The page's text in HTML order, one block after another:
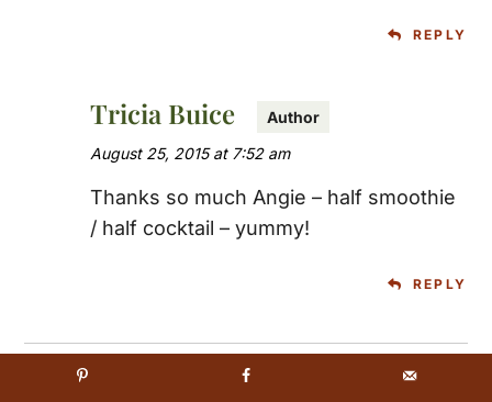
REPLY
Tricia Buice
August 25, 2015 at 7:52 am
Thanks so much Angie – half smoothie
/ half cocktail – yummy!
REPLY